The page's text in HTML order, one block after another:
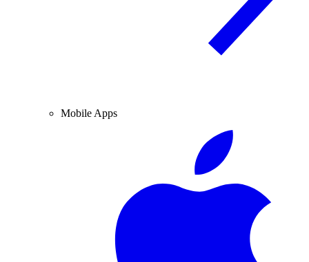
Mobile Apps